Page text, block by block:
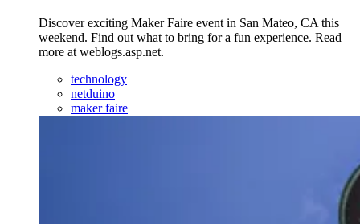
Discover exciting Maker Faire event in San Mateo, CA this
weekend. Find out what to bring for a fun experience. Read
more at weblogs.asp.net.
technology
netduino
maker faire